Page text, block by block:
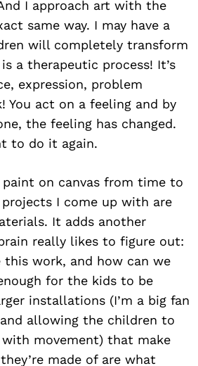
I approach art with the
same way. I may have a
will completely transform
a therapeutic process! It’s
expression, problem
You act on a feeling and by
the feeling has changed.
to do it again.
on canvas from time to
I come up with are
It adds another
really likes to figure out:
this work, and how can we
for the kids to be
installations (I’m a big fan
allowing the children to
movement) that make
made of are what